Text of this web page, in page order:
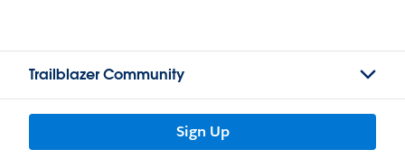
Trailblazer Community
Sign Up